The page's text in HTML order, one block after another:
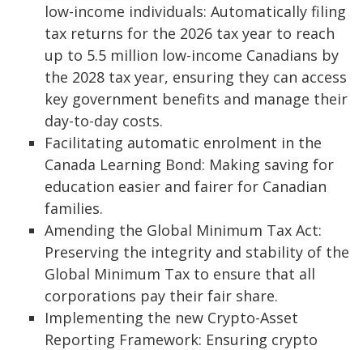
low-income individuals: Automatically filing
tax returns for the 2026 tax year to reach
up to 5.5 million low-income Canadians by
the 2028 tax year, ensuring they can access
key government benefits and manage their
day-to-day costs.
Facilitating automatic enrolment in the
Canada Learning Bond: Making saving for
education easier and fairer for Canadian
families.
Amending the Global Minimum Tax Act:
Preserving the integrity and stability of the
Global Minimum Tax to ensure that all
corporations pay their fair share.
Implementing the new Crypto-Asset
Reporting Framework: Ensuring crypto